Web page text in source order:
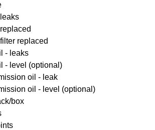
replaced
- leaks
- level (optional)
oil - leak
oil - level (optional)
box